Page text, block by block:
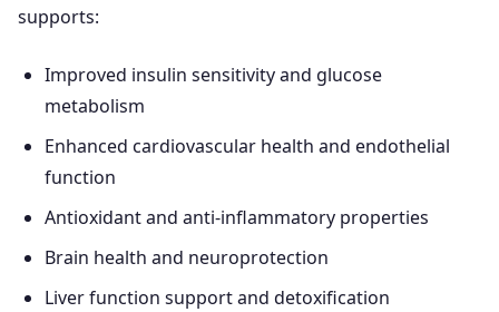
supports:
Improved insulin sensitivity and glucose
metabolism
Enhanced cardiovascular health and endothelial
function
Antioxidant and anti-inflammatory properties
Brain health and neuroprotection
Liver function support and detoxification